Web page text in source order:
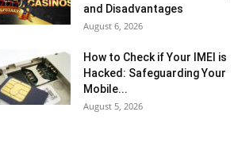
and Disadvantages
August 6, 2026
How to Check if Your IMEI is
Hacked: Safeguarding Your
Mobile...
August 5, 2026